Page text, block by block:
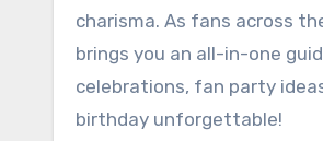
charisma. As fans across
brings you an all-in-one
celebrations, fan party
birthday unforgettable!